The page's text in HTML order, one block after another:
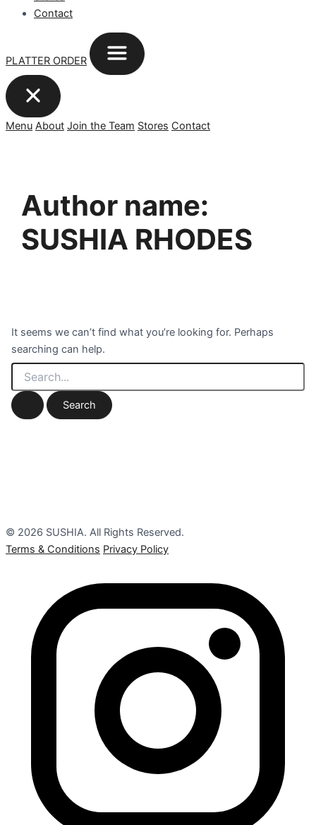
Contact
PLATTER ORDER
Menu About Join the Team Stores Contact
Author name:
SUSHIA RHODES
It seems we can’t find what you’re looking for. Perhaps
searching can help.
© 2026 SUSHIA. All Rights Reserved.
Terms & Conditions Privacy Policy